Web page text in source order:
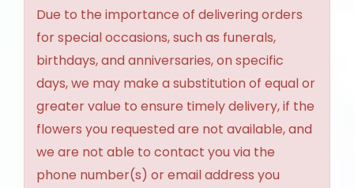
Due to the importance of delivering orders
for special occasions, such as funerals,
birthdays, and anniversaries, on specific
days, we may make a substitution of equal or
greater value to ensure timely delivery, if the
flowers you requested are not available, and
we are not able to contact you via the
phone number(s) or email address you